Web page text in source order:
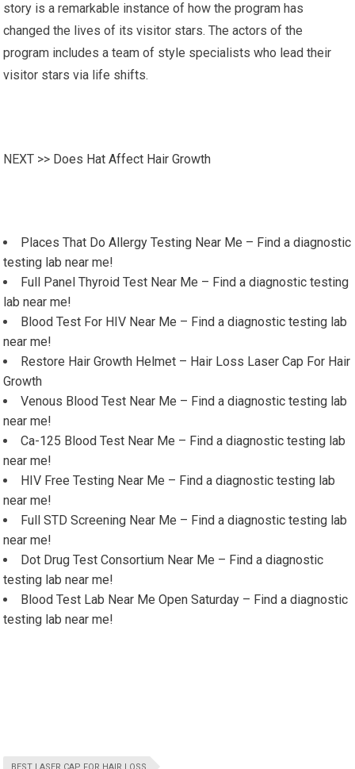
story is a remarkable instance of how the program has
changed the lives of its visitor stars. The actors of the
program includes a team of style specialists who lead their
visitor stars via life shifts.
NEXT >> Does Hat Affect Hair Growth
Places That Do Allergy Testing Near Me – Find a diagnostic
testing lab near me!
Full Panel Thyroid Test Near Me – Find a diagnostic testing
lab near me!
Blood Test For HIV Near Me – Find a diagnostic testing lab
near me!
Restore Hair Growth Helmet – Hair Loss Laser Cap For Hair
Growth
Venous Blood Test Near Me – Find a diagnostic testing lab
near me!
Ca-125 Blood Test Near Me – Find a diagnostic testing lab
near me!
HIV Free Testing Near Me – Find a diagnostic testing lab
near me!
Full STD Screening Near Me – Find a diagnostic testing lab
near me!
Dot Drug Test Consortium Near Me – Find a diagnostic
testing lab near me!
Blood Test Lab Near Me Open Saturday – Find a diagnostic
testing lab near me!